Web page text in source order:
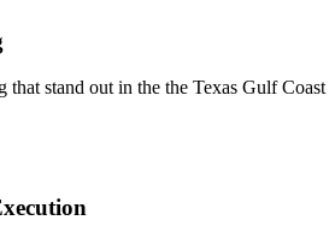
that stand out in the the Texas Gulf Coast